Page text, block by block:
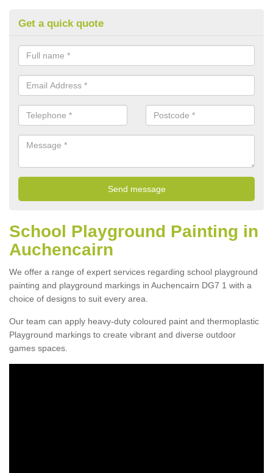
Get a quick quote
School Playground Painting in
Auchencairn
We offer a range of expert services regarding school playground
painting and playground markings in Auchencairn DG7 1 with a
choice of designs to suit every area.
Our team can apply heavy-duty coloured paint and thermoplastic
Playground markings to create vibrant and diverse outdoor
games spaces.